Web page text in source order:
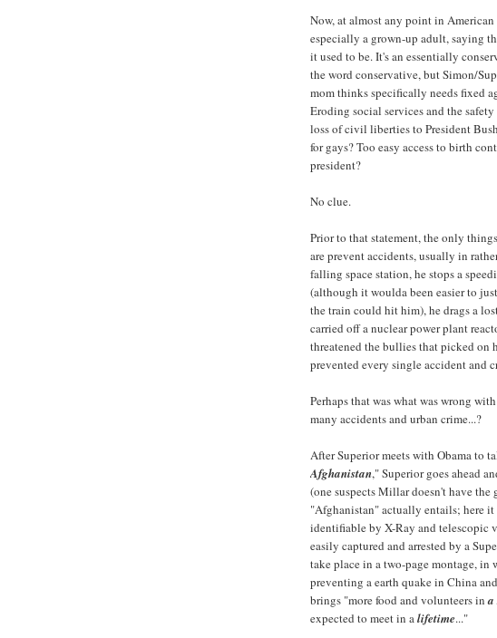
Now, at almost any point in
especially a grown-up adult, saying
it used to be. It's an essentially
the word conservative, but Simon/
mom thinks specifically needs fixed
Eroding social services and the
loss of civil liberties to President
for gays? Too easy access to birth
president?
No clue.
Prior to that statement, the only
are prevent accidents, usually in
falling space station, he stops a
(although it woulda been easier to
the train could hit him), he drags a
carried off a nuclear power plant
threatened the bullies that picked on
prevented every single accident and
Perhaps that was what was wrong
many accidents and urban crime...?
After Superior meets with Obama to
Afghanistan," Superior goes ahead
(one suspects Millar doesn't have the
"Afghanistan" actually entails; here
identifiable by X-Ray and telescopic
easily captured and arrested by a
take place in a two-page montage,
preventing a earth quake in China
brings "more food and volunteers ina
expected to meet in alifetime..."